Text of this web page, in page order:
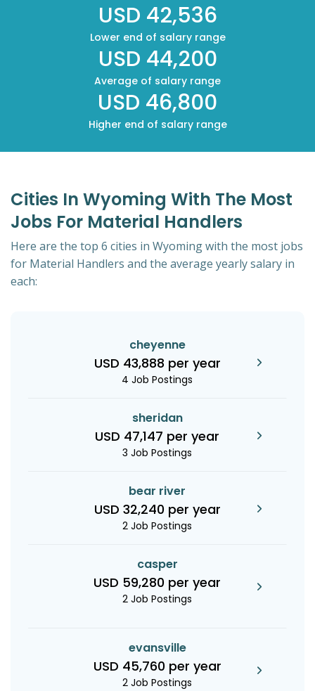
USD 42,536
Lower end of salary range
USD 44,200
Average of salary range
USD 46,800
Higher end of salary range
Cities In Wyoming With The Most
Jobs For Material Handlers
Here are the top 6 cities in Wyoming with the most jobs
for Material Handlers and the average yearly salary in
each:
cheyenne
USD 43,888 per year
4 Job Postings
sheridan
USD 47,147 per year
3 Job Postings
bear river
USD 32,240 per year
2 Job Postings
casper
USD 59,280 per year
2 Job Postings
evansville
USD 45,760 per year
2 Job Postings